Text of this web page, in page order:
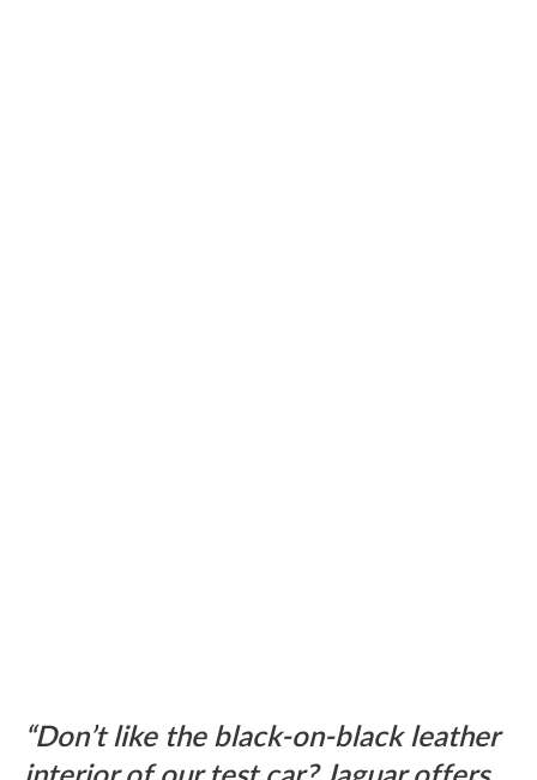
Don’t like the black-on-black leather